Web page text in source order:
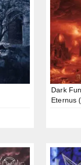
Dark
Eternus